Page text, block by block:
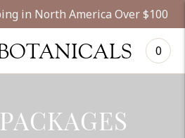
in North America Over $100
0